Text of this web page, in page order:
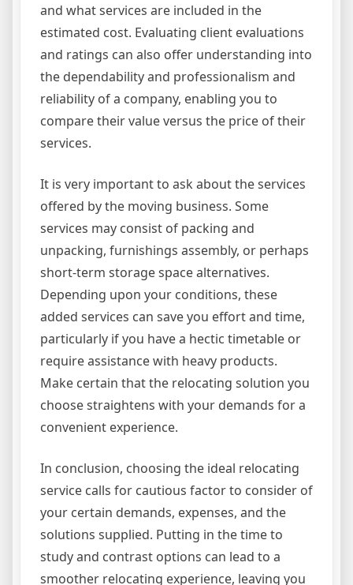
and what services are included in the
estimated cost. Evaluating client evaluations
and ratings can also offer understanding into
the dependability and professionalism and
reliability of a company, enabling you to
compare their value versus the price of their
services.
It is very important to ask about the services
offered by the moving business. Some
services may consist of packing and
unpacking, furnishings assembly, or perhaps
short-term storage space alternatives.
Depending upon your conditions, these
added services can save you effort and time,
particularly if you have a hectic timetable or
require assistance with heavy products.
Make certain that the relocating solution you
choose straightens with your demands for a
convenient experience.
In conclusion, choosing the ideal relocating
service calls for cautious factor to consider of
your certain demands, expenses, and the
solutions supplied. Putting in the time to
study and contrast options can lead to a
smoother relocating experience, leaving you